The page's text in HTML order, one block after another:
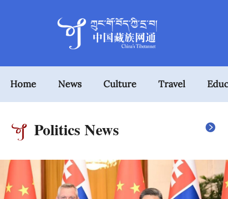
Home News Culture Travel
Politics News